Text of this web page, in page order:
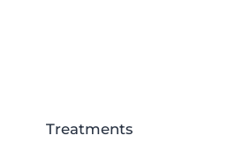
Treatments